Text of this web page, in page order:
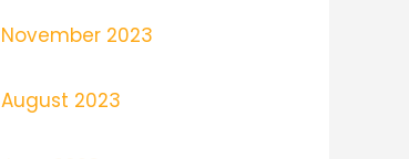
November 2023
August 2023